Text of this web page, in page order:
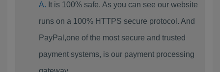
It is 100% safe. As you can see our website
runs on a 100% HTTPS secure protocol. And
PayPal,one of the most secure and trusted
payment systems, is our payment processing